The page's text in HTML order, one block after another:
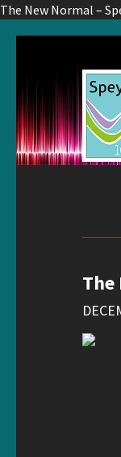
The New Normal –
The